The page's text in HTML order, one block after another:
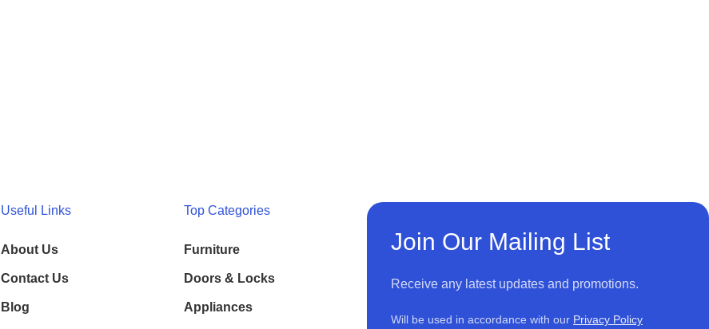
Useful Links
About Us
Contact Us
Blog
Top Categories
Furniture
Doors & Locks
Appliances
Join Our Mailing List
Receive any latest updates and promotions.
Will be used in accordance with our Privacy Policy